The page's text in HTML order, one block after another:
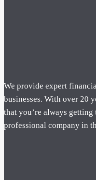
We provide expert
businesses. With over 20
that you’re always
professional company in